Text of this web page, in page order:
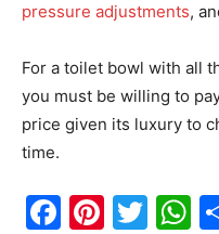
pressure adjustments,
For a toilet bowl with all
you must be willing to
price given its luxury to
time.